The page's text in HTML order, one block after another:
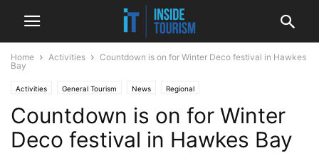
Home Activities
Countdown is on for Winter Deco festival in Hawkes
Bay
Activities General Tourism News Regional
Countdown is on for Winter
Deco festival in Hawkes Bay